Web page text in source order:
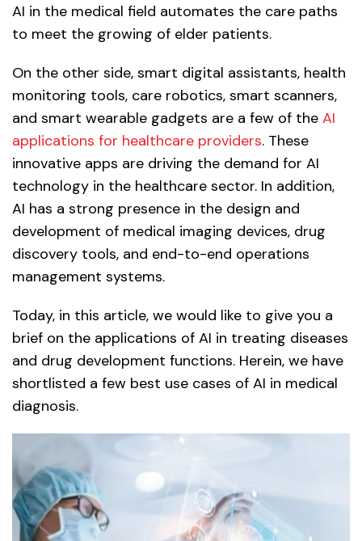
AI in the medical field automates the care paths
to meet the growing of elder patients.
On the other side, smart digital assistants, health
monitoring tools, care robotics, smart scanners,
and smart wearable gadgets are a few of the AI
applications for healthcare providers. These
innovative apps are driving the demand for AI
technology in the healthcare sector. In addition,
AI has a strong presence in the design and
development of medical imaging devices, drug
discovery tools, and end-to-end operations
management systems.
Today, in this article, we would like to give you a
brief on the applications of AI in treating diseases
and drug development functions. Herein, we have
shortlisted a few best use cases of AI in medical
diagnosis.